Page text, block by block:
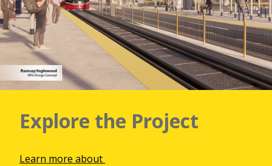
Explore the Project
Learn more about